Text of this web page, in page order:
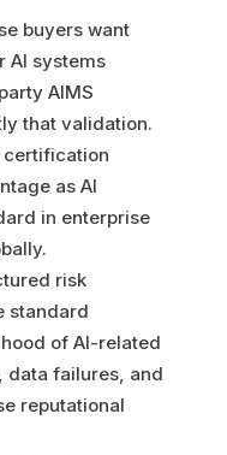
buyers want
AI systems
AIMS
that validation.
as AI
in enterprise
risk
standard
of AI-related
failures, and
reputational